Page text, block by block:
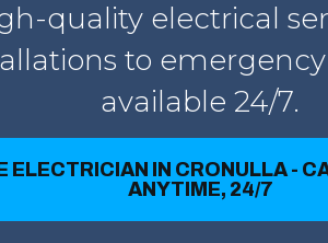
quality electrical
to emergency
available 24/7.
ELECTRICIAN IN CRONULLA -
ANYTIME, 24/7